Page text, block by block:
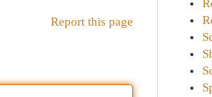
Report this page